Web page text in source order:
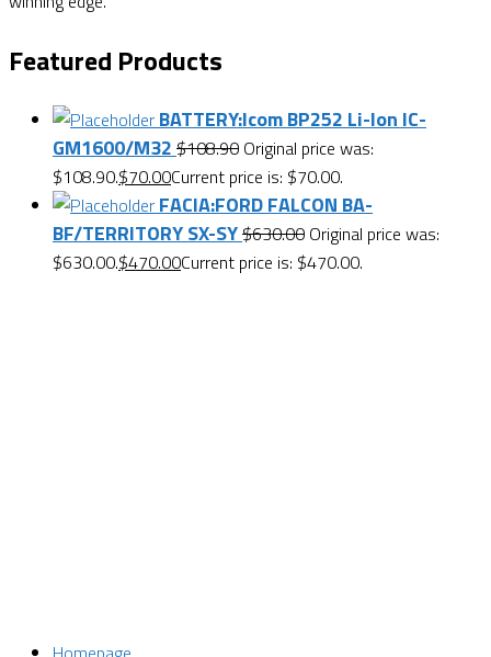
Featured Products
BATTERY:Icom BP252 Li-Ion IC-
GM1600/M32 $108.90 Original price was:
$108.90.$70.00Current price is: $70.00.
FACIA:FORD FALCON BA-
BF/TERRITORY SX-SY$630.00 Original price was:
$630.00.$470.00Current price is: $470.00.